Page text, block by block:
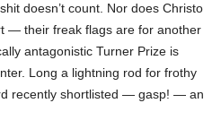
doesn’t count. Nor does Christo
— their freak flags are for another
antagonistic Turner Prize is
Long a lightning rod for frothy
recently shortlisted — gasp! — an